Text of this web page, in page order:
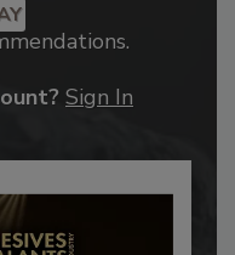
Sign In